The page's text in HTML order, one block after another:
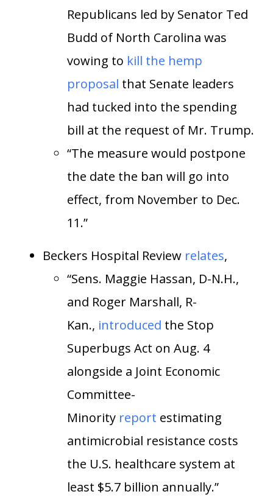
Republicans led by Senator Ted
Budd of North Carolina was
vowing to kill the hemp
proposal that Senate leaders
had tucked into the spending
bill at the request of Mr. Trump.
“The measure would postpone
the date the ban will go into
effect, from November to Dec.
11.”
Beckers Hospital Review relates,
“Sens. Maggie Hassan, D-N.H.,
and Roger Marshall, R-
Kan., introduced the Stop
Superbugs Act on Aug. 4
alongside a Joint Economic
Committee-
Minority report estimating
antimicrobial resistance costs
the U.S. healthcare system at
least $5.7 billion annually.”